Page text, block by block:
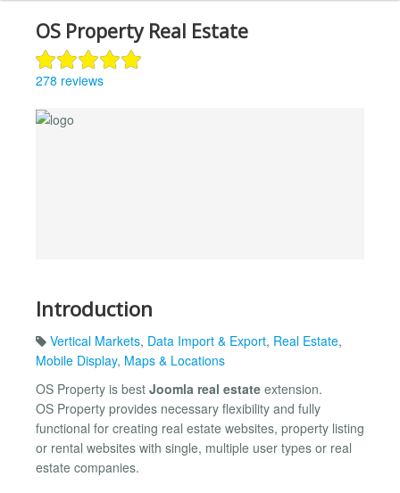
OS Property Real Estate
278 reviews
Introduction
Vertical Markets, Data Import & Export, Real Estate,
Mobile Display, Maps & Locations
OS Property is best Joomla real estate extension.
OS Property provides necessary flexibility and fully
functional for creating real estate websites, property listing
or rental websites with single, multiple user types or real
estate companies.